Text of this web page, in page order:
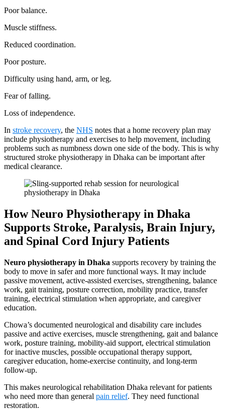
Poor balance.
Muscle stiffness.
Reduced coordination.
Poor posture.
Difficulty using hand, arm, or leg.
Fear of falling.
Loss of independence.
In stroke recovery, the NHS notes that a home recovery plan may
include physiotherapy and exercises to help movement, including
problems such as numbness down one side of the body. This is why
structured stroke physiotherapy in Dhaka can be important after
medical clearance.
How Neuro Physiotherapy in Dhaka
Supports Stroke, Paralysis, Brain Injury,
and Spinal Cord Injury Patients
Neuro physiotherapy in Dhaka supports recovery by training the
body to move in safer and more functional ways. It may include
passive movement, active-assisted exercises, strengthening, balance
work, gait training, posture correction, mobility practice, transfer
training, electrical stimulation when appropriate, and caregiver
education.
Chowa’s documented neurological and disability care includes
passive and active exercises, muscle strengthening, gait and balance
work, posture training, mobility-aid support, electrical stimulation
for inactive muscles, possible occupational therapy support,
caregiver education, home-exercise continuity, and long-term
follow-up.
This makes neurological rehabilitation Dhaka relevant for patients
who need more than general pain relief. They need functional
restoration.